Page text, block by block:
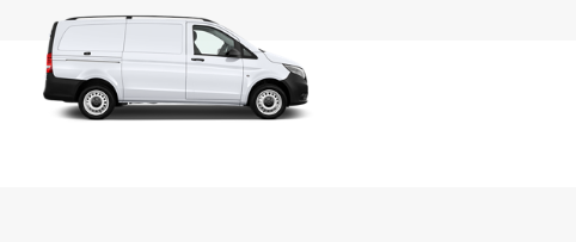
has the perfect vehicle for your adventures.
Book Your Europcar Rental in
Ravenna Today